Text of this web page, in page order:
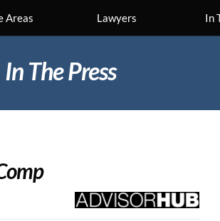
Areas Lawyers In
In The Press